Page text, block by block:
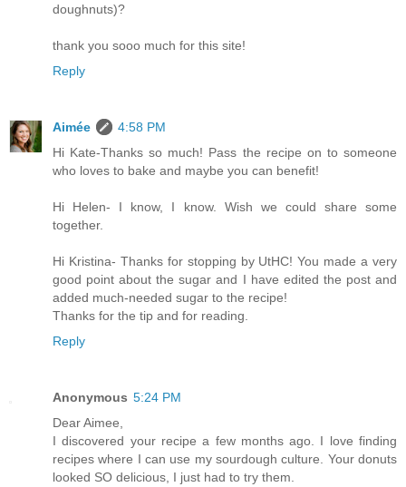
doughnuts)?
thank you sooo much for this site!
Reply
Aimée
4:58 PM
Hi Kate-Thanks so much! Pass the recipe on to someone
who loves to bake and maybe you can benefit!
Hi Helen- I know, I know. Wish we could share some
together.
Hi Kristina- Thanks for stopping by UtHC! You made a very
good point about the sugar and I have edited the post and
added much-needed sugar to the recipe!
Thanks for the tip and for reading.
Reply
Anonymous 5:24 PM
Dear Aimee,
I discovered your recipe a few months ago. I love finding
recipes where I can use my sourdough culture. Your donuts
looked SO delicious, I just had to try them.